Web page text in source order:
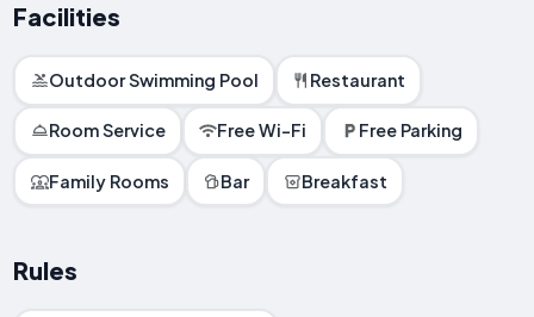
Facilities
Outdoor Swimming Pool Restaurant
Room Service Free Wi-Fi Free Parking
Family Rooms Bar Breakfast
Rules